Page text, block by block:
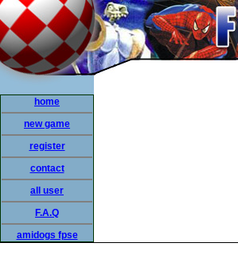
home
new game
register
contact
all user
F.A.Q
amidogs fpse